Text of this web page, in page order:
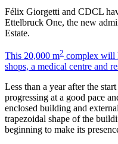
Félix Giorgetti and CDCL
Ettelbruck One, the new
Estate.
This 20,000 m2 complex will
shops, a medical centre and
Less than a year after the
progressing at a good pace
enclosed building and
trapezoidal shape of the
beginning to make its